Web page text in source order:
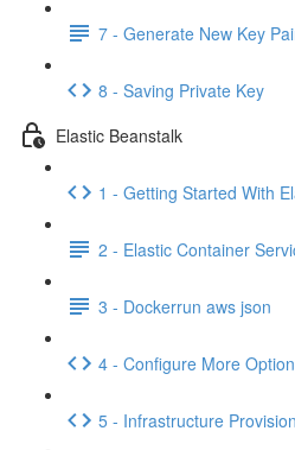
7 - Generate New Key
8 - Saving Private Key
Elastic Beanstalk
1 - Getting Started With
2 - Elastic Container
3 - Dockerrun aws json
4 - Configure More
5 - Infrastructure